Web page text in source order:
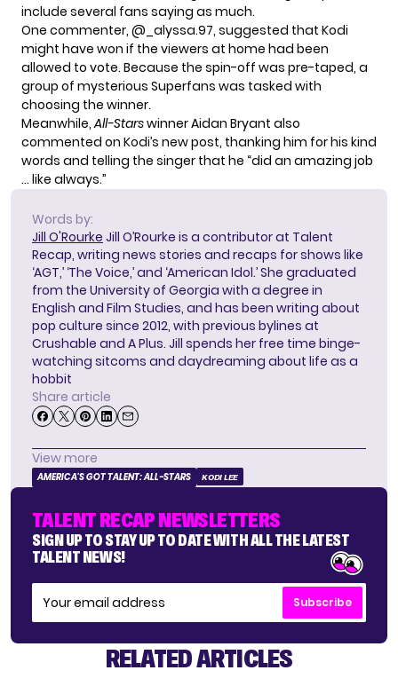
include several fans saying as much.
One commenter, @_alyssa.97, suggested that Kodi
might have won if the viewers at home had been
allowed to vote. Because the spin-off was pre-taped, a
group of mysterious Superfans was tasked with
choosing the winner.
Meanwhile,All-Starswinner Aidan Bryant also
commented on Kodi’s new post, thanking him for his kind
words and telling the singer that he “did an amazing job
… like always.”
Words by:
Jill O'Rourke Jill O’Rourke is a contributor at Talent
Recap, writing news stories and recaps for shows like
‘AGT,’ ‘The Voice,’ and ‘American Idol.’ She graduated
from the University of Georgia with a degree in
English and Film Studies, and has been writing about
pop culture since 2012, with previous bylines at
Crushable and A Plus. Jill spends her free time binge-
watching sitcoms and daydreaming about life as a
hobbit
Share article
View more
AMERICA'S GOT TALENT: ALL-STARS KODI LEE
TALENT RECAP NEWSLETTERS
SIGN UP TO STAY UP TO DATE WITH ALL THE LATEST
TALENT NEWS!
Subscribe
RELATED ARTICLES